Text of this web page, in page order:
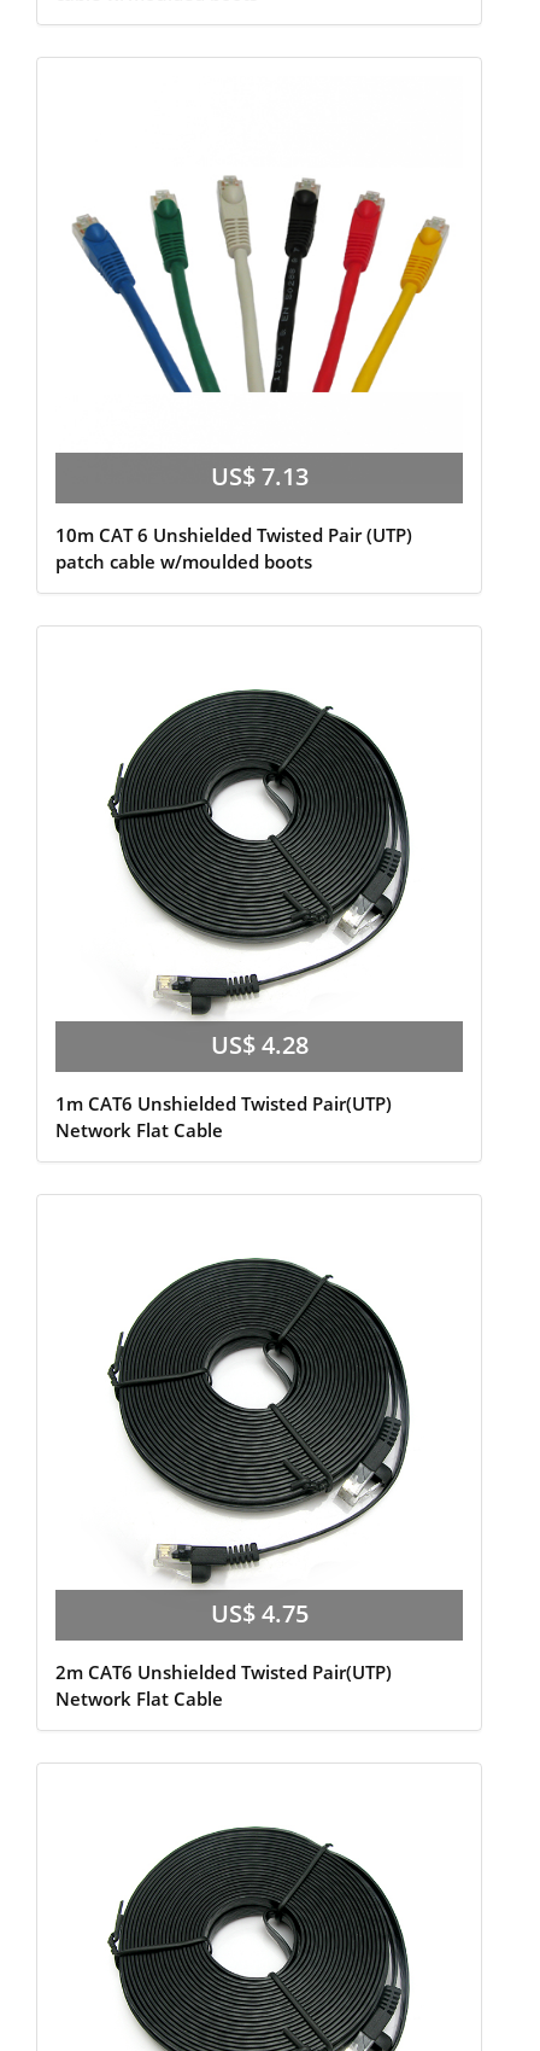
US$ 7.13
10m CAT 6 Unshielded Twisted Pair (UTP)
patch cable w/moulded boots
US$ 4.28
1m CAT6 Unshielded Twisted Pair(UTP)
Network Flat Cable
US$ 4.75
2m CAT6 Unshielded Twisted Pair(UTP)
Network Flat Cable